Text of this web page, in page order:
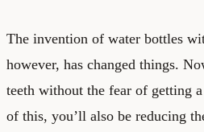
The invention of water bottles
however, has changed things.
teeth without the fear of getting
of this, you’ll also be reducing